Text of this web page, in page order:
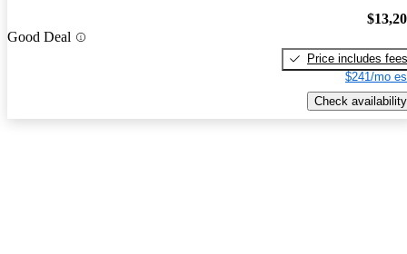
Good Deal
Price includes fees
$241/mo
Check availability